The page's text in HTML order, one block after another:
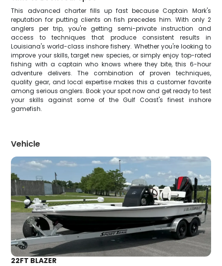
This advanced charter fills up fast because Captain Mark's
reputation for putting clients on fish precedes him. With only 2
anglers per trip, you're getting semi-private instruction and
access to techniques that produce consistent results in
Louisiana's world-class inshore fishery. Whether you're looking to
improve your skills, target new species, or simply enjoy top-rated
fishing with a captain who knows where they bite, this 6-hour
adventure delivers. The combination of proven techniques,
quality gear, and local expertise makes this a customer favorite
among serious anglers. Book your spot now and get ready to test
your skills against some of the Gulf Coast's finest inshore
gamefish.
Vehicle
22FT BLAZER